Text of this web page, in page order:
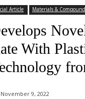
Article Materials &
With
November 9, 2022